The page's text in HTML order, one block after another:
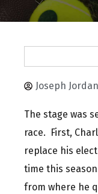
Joseph Jordan
The stage was
race. First,
replace his
time this
from where he